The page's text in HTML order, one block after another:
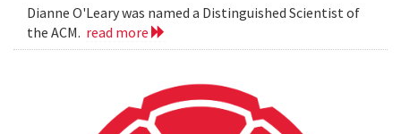
Dianne O'Leary was named a Distinguished Scientist of
the ACM. read more